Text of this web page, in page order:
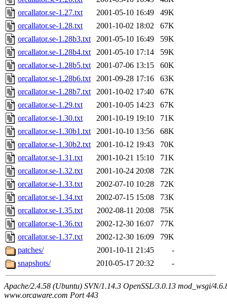
orcallator.se-1.27.txt
2001-05-10 16:49
49K
orcallator.se-1.28.txt
2001-10-02 18:02
67K
orcallator.se-1.28b3.txt
2001-05-10 16:49
59K
orcallator.se-1.28b4.txt
2001-05-10 17:14
59K
orcallator.se-1.28b5.txt
2001-07-06 13:15
60K
orcallator.se-1.28b6.txt
2001-09-28 17:16
63K
orcallator.se-1.28b7.txt
2001-10-02 17:40
67K
orcallator.se-1.29.txt
2001-10-05 14:23
67K
orcallator.se-1.30.txt
2001-10-19 19:10
71K
orcallator.se-1.30b1.txt
2001-10-10 13:56
68K
orcallator.se-1.30b2.txt
2001-10-12 19:43
70K
orcallator.se-1.31.txt
2001-10-21 15:10
71K
orcallator.se-1.32.txt
2001-10-24 20:08
72K
orcallator.se-1.33.txt
2002-07-10 10:28
72K
orcallator.se-1.34.txt
2002-07-15 15:08
73K
orcallator.se-1.35.txt
2002-08-11 20:08
75K
orcallator.se-1.36.txt
2002-12-30 16:07
77K
orcallator.se-1.37.txt
2002-12-30 16:09
79K
patches/
2001-10-11 21:45
-
snapshots/
2010-05-17 20:32 -
Apache/2.4.58 (Ubuntu) SVN/1.14.3 OpenSSL/3.0.13 mod_wsgi/
www.orcaware.com Port 443